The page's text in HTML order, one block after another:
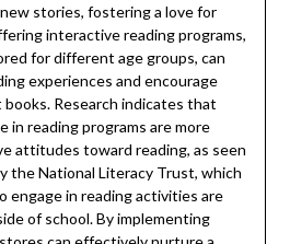
stories, fostering a love for
interactive reading programs,
for different age groups, can
experiences and encourage
Research indicates that
in reading programs are more
attitudes toward reading, as seen
the National Literacy Trust, which
engage in reading activities are
of school. By implementing